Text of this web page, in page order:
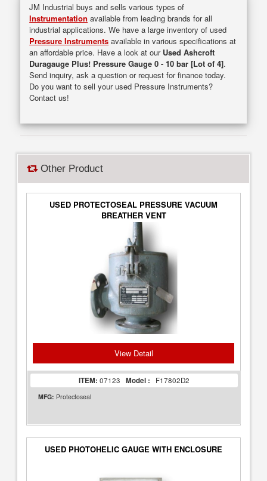
JM Industrial buys and sells various types of
Instrumentation available from leading brands for all
industrial applications. We have a large inventory of used
Pressure Instruments available in various specifications at
an affordable price. Have a look at our Used Ashcroft
Duragauge Plus! Pressure Gauge 0 - 10 bar [Lot of 4].
Send inquiry, ask a question or request for finance today.
Do you want to sell your used Pressure Instruments?
Contact us!
Other Product
USED PROTECTOSEAL PRESSURE VACUUM
BREATHER VENT
View Detail
ITEM: 07123 Model : F17802D2
MFG: Protectoseal
USED PHOTOHELIC GAUGE WITH ENCLOSURE